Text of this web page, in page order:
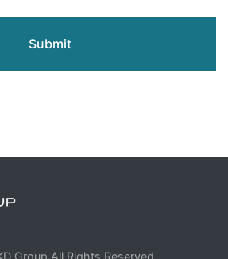
Group All Rights Reserved.